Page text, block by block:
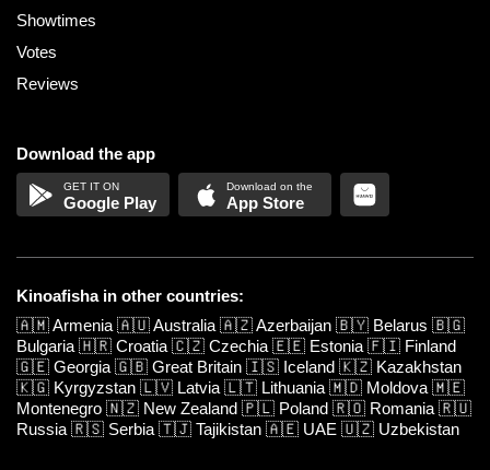
Showtimes
Votes
Reviews
Download the app
Google Play App Store
Kinoafisha in other countries:
🇦🇲Armenia 🇦🇺Australia 🇦🇿Azerbaijan 🇧🇾 Belarus 🇧🇬
Bulgaria 🇭🇷 Croatia 🇨🇿 Czechia 🇪🇪 Estonia 🇫🇮 Finland
🇬🇪 Georgia 🇬🇧 Great Britain 🇮🇸 Iceland 🇰🇿 Kazakhstan
🇰🇬 Kyrgyzstan 🇱🇻 Latvia 🇱🇹 Lithuania 🇲🇩 Moldova 🇲🇪
Montenegro 🇳🇿 New Zealand 🇵🇱 Poland 🇷🇴 Romania 🇷🇺
Russia 🇷🇸 Serbia 🇹🇯 Tajikistan 🇦🇪 UAE 🇺🇿 Uzbekistan